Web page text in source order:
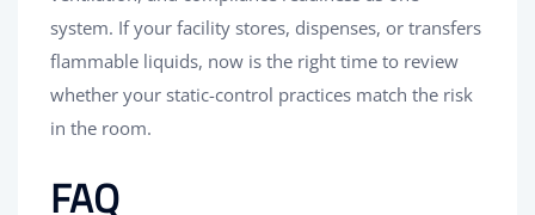
system. If your facility stores, dispenses, or transfers
flammable liquids, now is the right time to review
whether your static-control practices match the risk
in the room.
FAQ